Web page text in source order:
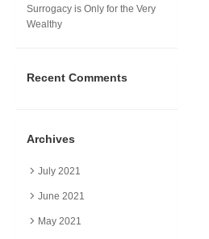
Surrogacy is Only for the Very
Wealthy
Recent Comments
Archives
July 2021
June 2021
May 2021